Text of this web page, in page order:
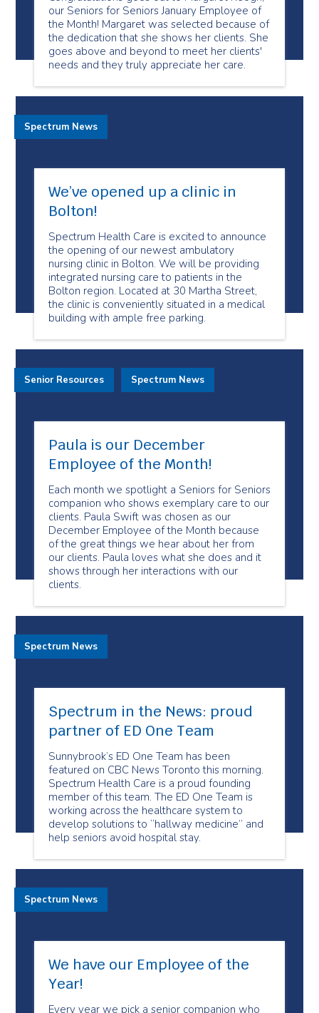
our Seniors for Seniors January Employee of
the Month! Margaret was selected because of
the dedication that she shows her clients. She
goes above and beyond to meet her clients'
needs and they truly appreciate her care.
We’ve opened up a clinic in
Bolton!
Spectrum Health Care is excited to announce
the opening of our newest ambulatory
nursing clinic in Bolton. We will be providing
integrated nursing care to patients in the
Bolton region. Located at 30 Martha Street,
the clinic is conveniently situated in a medical
building with ample free parking.
Spectrum News
Paula is our December
Employee of the Month!
Each month we spotlight a Seniors for Seniors
companion who shows exemplary care to our
clients. Paula Swift was chosen as our
December Employee of the Month because
of the great things we hear about her from
our clients. Paula loves what she does and it
shows through her interactions with our
clients.
Senior Resources Spectrum News
Spectrum in the News: proud
partner of ED One Team
Sunnybrook’s ED One Team has been
featured on CBC News Toronto this morning.
Spectrum Health Care is a proud founding
member of this team. The ED One Team is
working across the healthcare system to
develop solutions to “hallway medicine” and
help seniors avoid hospital stay.
Spectrum News
We have our Employee of the
Year!
Every year we pick a senior companion who
Spectrum News